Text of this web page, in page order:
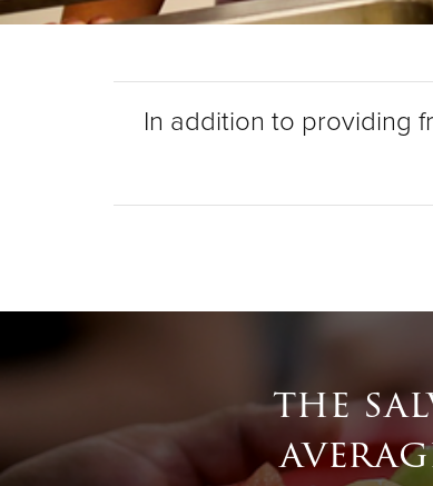
In addition to providing
the